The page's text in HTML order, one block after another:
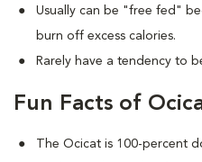
Usually can be "free fed"
burn off excess calories.
Rarely have a tendency to
Fun Facts of
The Ocicat is 100-percent